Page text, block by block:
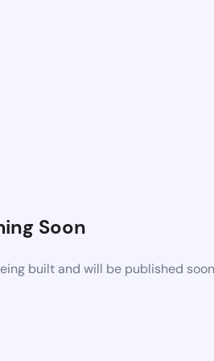
Soon
built and will be published soon